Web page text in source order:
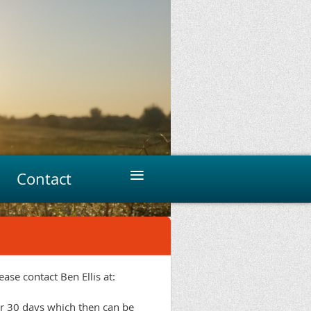
Contact ≡
contact Ben Ellis at:
30 days which then can be